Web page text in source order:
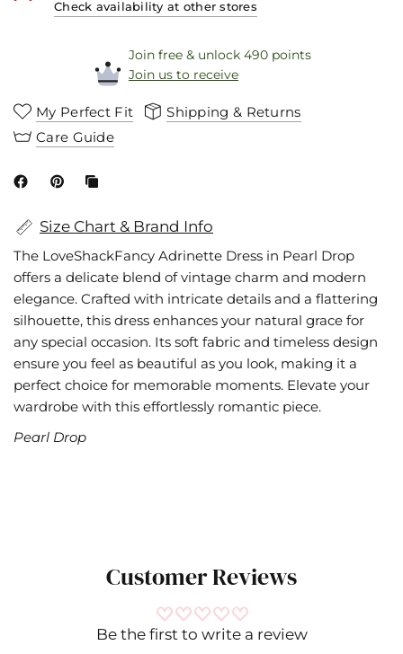
Check availability at other stores
Join free & unlock 490 points
Join us to receive
My Perfect Fit
Shipping & Returns
Care Guide
Size Chart & Brand Info
The LoveShackFancy Adrinette Dress in Pearl Drop
offers a delicate blend of vintage charm and modern
elegance. Crafted with intricate details and a flattering
silhouette, this dress enhances your natural grace for
any special occasion. Its soft fabric and timeless design
ensure you feel as beautiful as you look, making it a
perfect choice for memorable moments. Elevate your
wardrobe with this effortlessly romantic piece.
Pearl Drop
Customer Reviews
Be the first to write a review
LoveShackFancy- Dresses,